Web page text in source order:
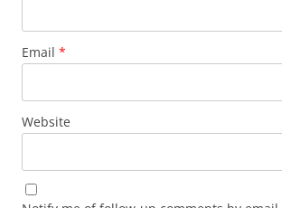
Email *
Website